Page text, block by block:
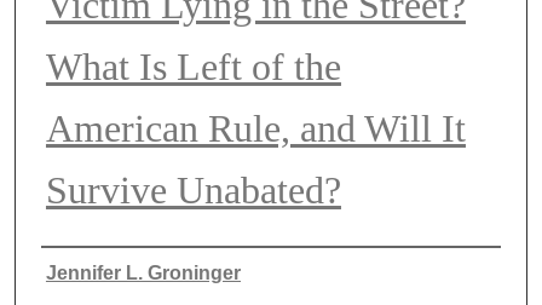
What Is Left of the
American Rule, and Will It
Survive Unabated?
Authors
Jennifer L. Groninger